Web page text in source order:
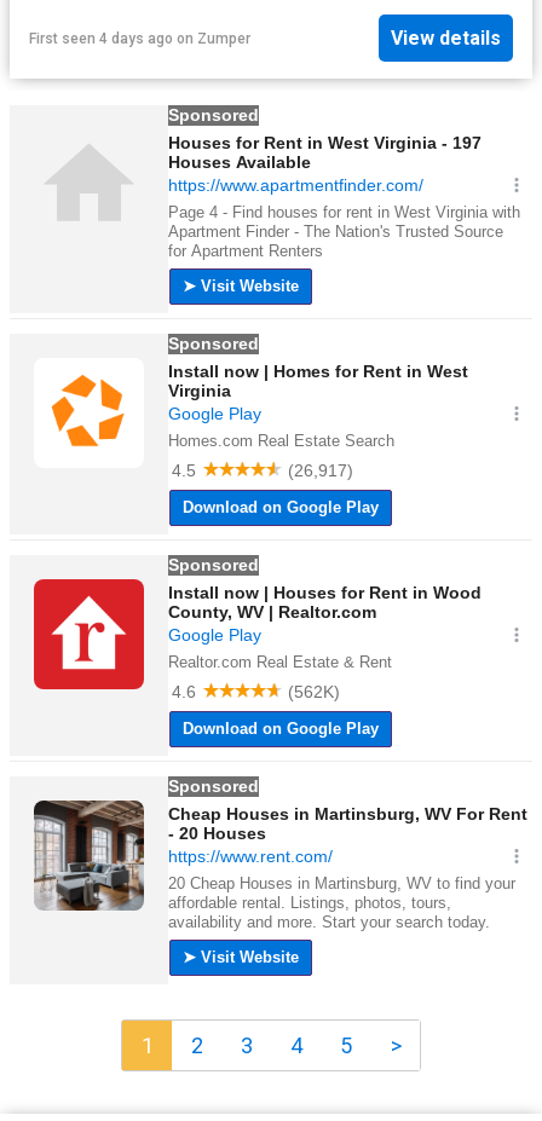
First seen 4 days ago on Zumper View details
1 2 3 4 5 >